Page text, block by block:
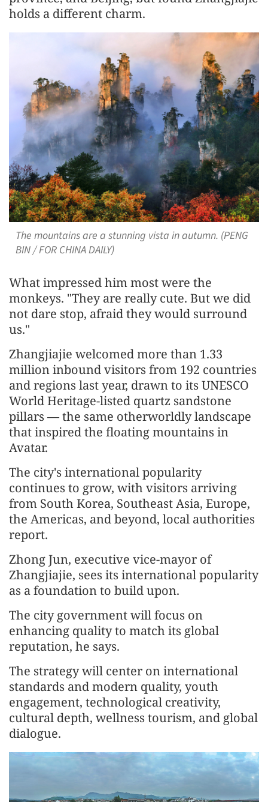
holds a different charm.
The mountains are a stunning vista in autumn. (PENG
BIN / FOR CHINA DAILY)
What impressed him most were the
monkeys. "They are really cute. But we did
not dare stop, afraid they would surround
us."
Zhangjiajie welcomed more than 1.33
million inbound visitors from 192 countries
and regions last year, drawn to its UNESCO
World Heritage-listed quartz sandstone
pillars — the same otherworldly landscape
that inspired the floating mountains in
Avatar.
The city's international popularity
continues to grow, with visitors arriving
from South Korea, Southeast Asia, Europe,
the Americas, and beyond, local authorities
report.
Zhong Jun, executive vice-mayor of
Zhangjiajie, sees its international popularity
as a foundation to build upon.
The city government will focus on
enhancing quality to match its global
reputation, he says.
The strategy will center on international
standards and modern quality, youth
engagement, technological creativity,
cultural depth, wellness tourism, and global
dialogue.